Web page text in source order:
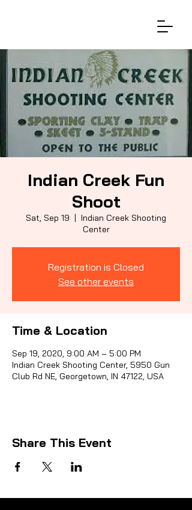
Indian Creek Fun
Shoot
Sat, Sep 19
  |
Indian Creek Shooting
Center
Registration is Closed
See other events
Time & Location
Sep 19, 2020, 9:00 AM – 5:00 PM
Indian Creek Shooting Center, 5950 Gun
Club Rd NE, Georgetown, IN 47122, USA
Share This Event